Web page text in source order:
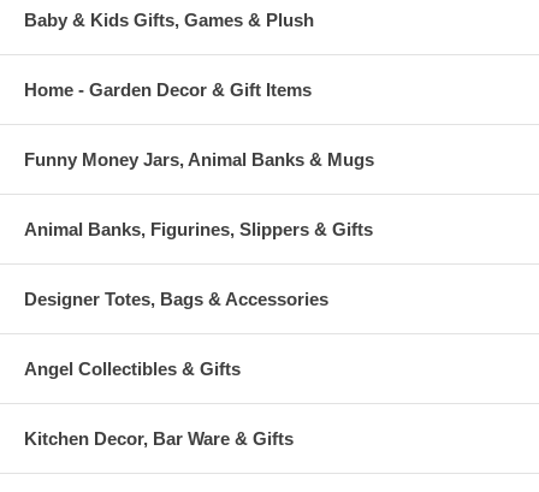
Baby & Kids Gifts, Games & Plush
Home - Garden Decor & Gift Items
Funny Money Jars, Animal Banks & Mugs
Animal Banks, Figurines, Slippers & Gifts
Designer Totes, Bags & Accessories
Angel Collectibles & Gifts
Kitchen Decor, Bar Ware & Gifts